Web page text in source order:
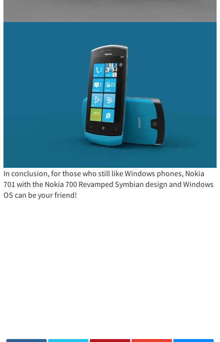
In conclusion, for those who still like Windows phones, Nokia
701 with the Nokia 700 Revamped Symbian design and Windows
OS can be your friend!